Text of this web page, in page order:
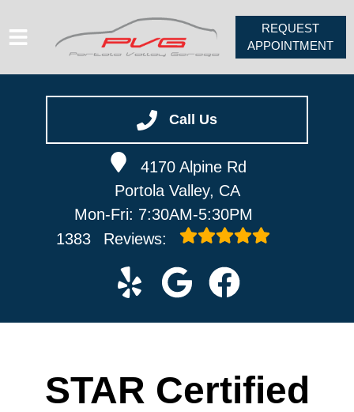
Call Us
4170 Alpine Rd
Portola Valley, CA
Mon-Fri: 7:30AM-5:30PM
1383
Reviews:
VEHICLES WE SERVICE
REQUEST
APPOINTMENT
STAR Certified